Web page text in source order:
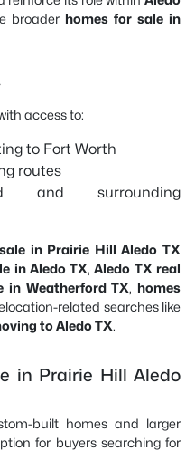
broader homes for sale in
access to:
to Fort Worth
routes
and surrounding
in Prairie Hill Aledo TX
in Aledo TX,Aledo TX real
in Weatherford TX, homes
related searches like
to Aledo TX.
in Prairie Hill Aledo
built homes and larger
for buyers searching for